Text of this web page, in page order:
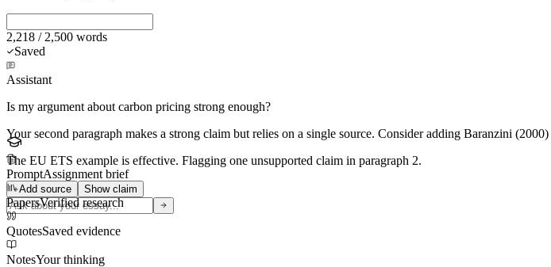
2,218 / 2,500 words
Saved
Assistant
Is my argument about carbon pricing strong enough?
Your second paragraph makes a strong claim but relies on a single source. Consider adding Baranzini (2000)
The EU ETS example is effective. Flagging one unsupported claim in paragraph 2.
Add source Show claim
PromptAssignment brief
PapersVerified research
QuotesSaved evidence
NotesYour thinking